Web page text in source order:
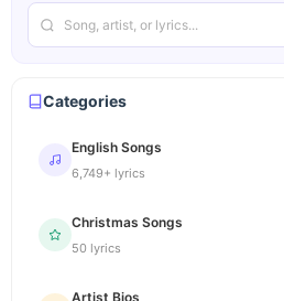
Categories
English Songs
6,749+ lyrics
Christmas Songs
50 lyrics
Artist Bios